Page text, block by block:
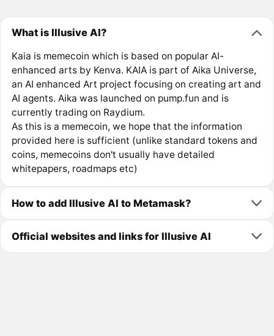
What is Illusive AI?
Kaia is memecoin which is based on popular AI-
enhanced arts by Kenva. KAIA is part of Aika Universe,
an AI enhanced Art project focusing on creating art and
AI agents. Aika was launched on pump.fun and is
currently trading on Raydium.
As this is a memecoin, we hope that the information
provided here is sufficient (unlike standard tokens and
coins, memecoins don't usually have detailed
whitepapers, roadmaps etc)
How to add Illusive AI to Metamask?
Official websites and links for Illusive AI